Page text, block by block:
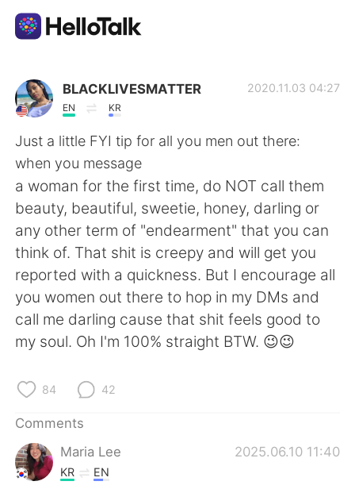
Language Exchange App
AI Grammar Checker
English
简体中文 繁體中文
Español العربية
Français Deutsch
Русский
Indonesia
Türkçe
BLACKLIVESMATTER
EN KR
2020.11.03 04:27
Just a little FYI tip for all you men out there:
when you message
a woman for the first time, do NOT call them
beauty, beautiful, sweetie, honey, darling or
any other term of "endearment" that you can
think of. That shit is creepy and will get you
reported with a quickness. But I encourage all
you women out there to hop in my DMs and
call me darling cause that shit feels good to
my soul. Oh I'm 100% straight BTW. 😉😉
84 42
Comments
Maria Lee
2025.06.10 11:40
KR EN